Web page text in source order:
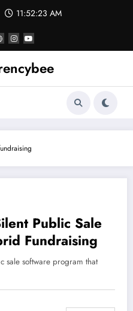
11:52:24 AM
Public Sale
Fundraising
sale software program that